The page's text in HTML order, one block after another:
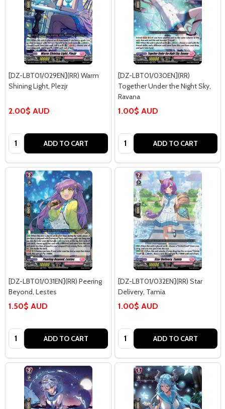
[DZ-LBT01/029EN](RR) Warm
Shining Light, Plezjr
2.00$ AUD
Quantity: ADD TO CART
[DZ-LBT01/030EN](RR)
Together Under the Night Sky,
Ravana
1.00$ AUD
Quantity: ADD TO CART
[DZ-LBT01/031EN](RR) Peering
Beyond, Lestes
1.50$ AUD
Quantity: ADD TO CART
[DZ-LBT01/032EN](RR) Star
Delivery, Tamia
1.00$ AUD
Quantity: ADD TO CART